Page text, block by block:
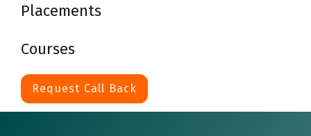
Placements
Courses
Request Call Back